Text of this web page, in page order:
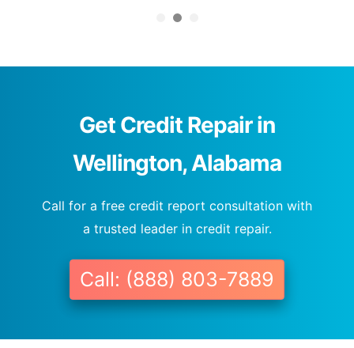
Get Credit Repair in
Wellington, Alabama
Call for a free credit report consultation with
a trusted leader in credit repair.
Call: (888) 803-7889